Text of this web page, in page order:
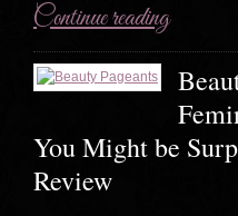
Continue reading
You Might be
Review